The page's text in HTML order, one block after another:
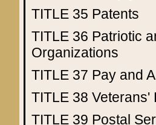
TITLE 35 Patents
TITLE 36 Patriotic
Organizations
TITLE 37 Pay and
TITLE 38 Veterans'
TITLE 39 Postal